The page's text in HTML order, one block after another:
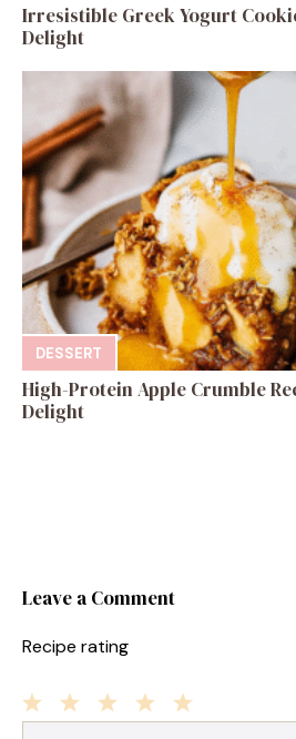
Irresistible Greek Yogurt
Delight
DESSERT
High-Protein Apple Crumble
Delight
Leave a Comment
Recipe rating